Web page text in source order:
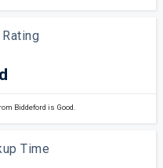
Biddeford is Good.
Time